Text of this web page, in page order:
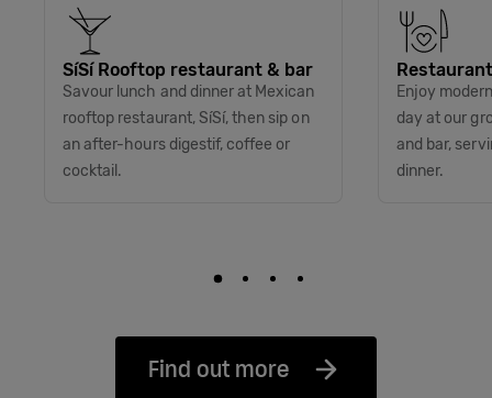
SíSí Rooftop restaurant & bar
Savour lunch and dinner at Mexican
rooftop restaurant, SíSí, then sip on
an after-hours digestif, coffee or
cocktail.
Enjoy
day at our
and bar,
dinner.
Find out more